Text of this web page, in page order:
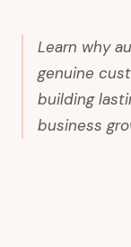
Learn why
genuine
building
business